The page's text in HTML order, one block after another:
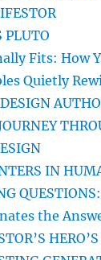
PLUTO
Fits: How
Quietly
IN
the